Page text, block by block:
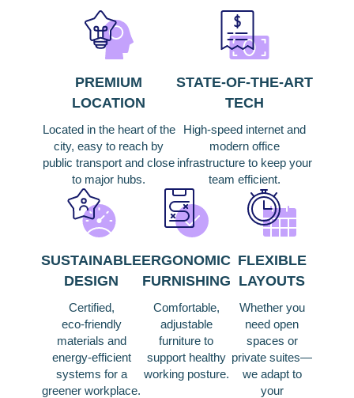
PREMIUM
LOCATION
Located in the heart of the
city, easy to reach by
public transport and close
to major hubs.
STATE‑OF‑THE‑ART
TECH
High‑speed internet and
modern office
infrastructure to keep your
team efficient.
SUSTAINABLE
DESIGN
Certified,
eco‑friendly
materials and
energy‑efficient
systems for a
greener workplace.
ERGONOMIC
FURNISHING
Comfortable,
adjustable
furniture to
support healthy
working posture.
FLEXIBLE
LAYOUTS
Whether you
need open
spaces or
private suites—
we adapt to
your